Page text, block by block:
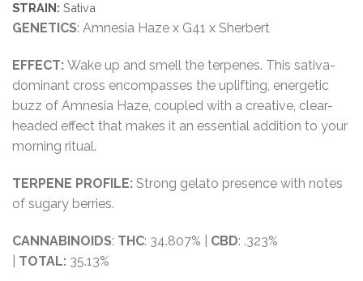
customer
ratings
was:
$50.00.$35.00.
STRAIN: Sativa
GENETICS: Amnesia Haze x G41 x Sherbert
EFFECT: Wake up and smell the terpenes. This sativa-
dominant cross encompasses the uplifting, energetic
buzz of Amnesia Haze, coupled with a creative, clear-
headed effect that makes it an essential addition to your
morning ritual.
TERPENE PROFILE: Strong gelato presence with notes
of sugary berries.
CANNABINOIDS: THC: 34.807% | CBD: .323%
TOTAL: 35.13%